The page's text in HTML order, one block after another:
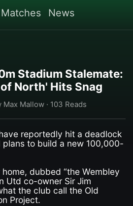
Matches News
Stadium Stalemate:
North' Hits Snag
Mallow · 103 Reads
reportedly hit a deadlock
plans to build a new 100,000-
dubbed “the Wembley
Utd co-owner Sir Jim
the club call the Old
Project.